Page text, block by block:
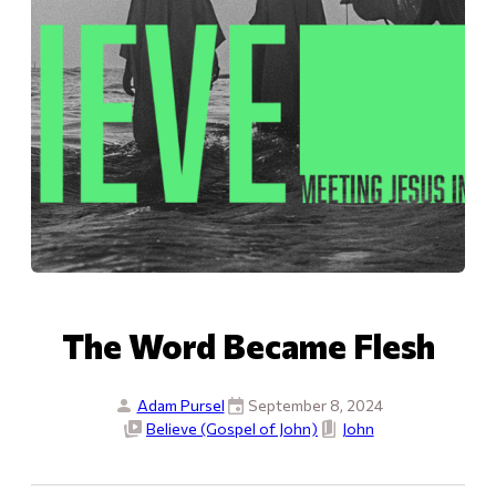
The Word Became Flesh
Adam Pursel
September 8, 2024
Believe (Gospel of John)
John